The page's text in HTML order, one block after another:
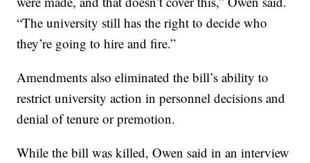
“The university still has the right to decide who
they’re going to hire and fire.”
Amendments also eliminated the bill’s ability to
restrict university action in personnel decisions and
denial of tenure or premotion.
While the bill was killed, Owen said in an interview